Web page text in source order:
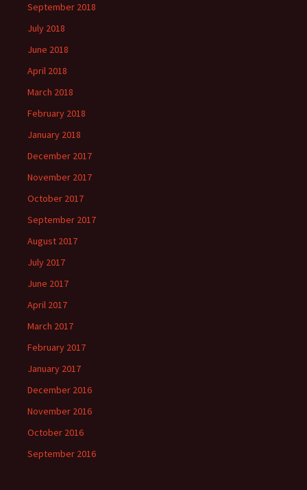
September 2018
July 2018
June 2018
April 2018
March 2018
February 2018
January 2018
December 2017
November 2017
October 2017
September 2017
August 2017
July 2017
June 2017
April 2017
March 2017
February 2017
January 2017
December 2016
November 2016
October 2016
September 2016